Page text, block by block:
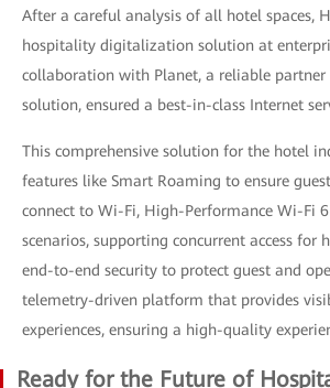
After a careful analysis of all hotel spaces,
hospitality digitalization solution at
collaboration with Planet, a reliable partner
solution, ensured a best-in-class Internet
This comprehensive solution for the hotel
features like Smart Roaming to ensure
connect to Wi-Fi, High-Performance Wi-Fi
scenarios, supporting concurrent access for
end-to-end security to protect guest and
telemetry-driven platform that provides
experiences, ensuring a high-quality
Ready for the Future of